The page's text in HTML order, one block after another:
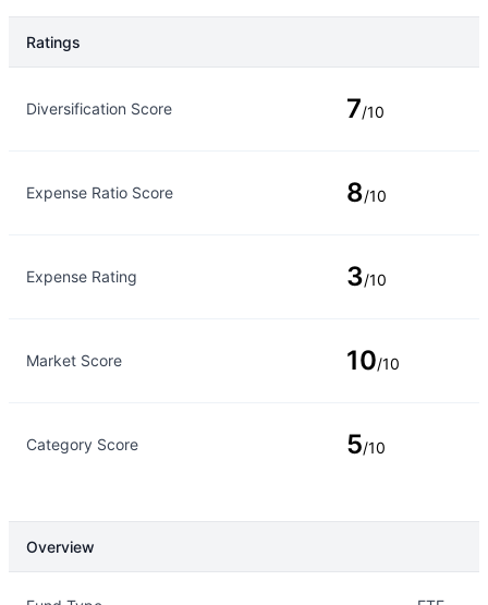
Ratings
Diversification Score 7/10
Expense Ratio Score 8/10
Expense Rating 3/10
Market Score 10/10
Category Score 5/10
Overview